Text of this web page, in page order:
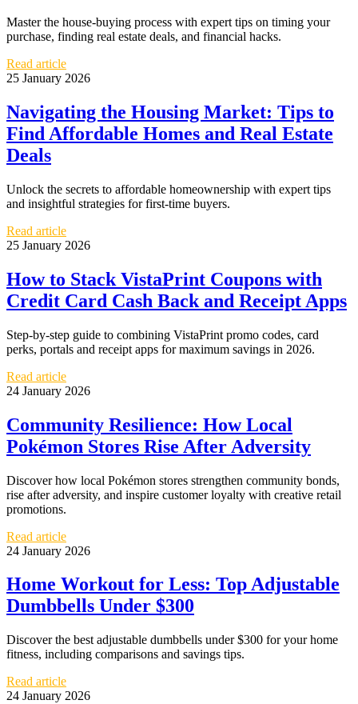
Master the house-buying process with expert tips on timing your
purchase, finding real estate deals, and financial hacks.
Read article
25 January 2026
Navigating the Housing Market: Tips to
Find Affordable Homes and Real Estate
Deals
Unlock the secrets to affordable homeownership with expert tips
and insightful strategies for first-time buyers.
Read article
25 January 2026
How to Stack VistaPrint Coupons with
Credit Card Cash Back and Receipt Apps
Step-by-step guide to combining VistaPrint promo codes, card
perks, portals and receipt apps for maximum savings in 2026.
Read article
24 January 2026
Community Resilience: How Local
Pokémon Stores Rise After Adversity
Discover how local Pokémon stores strengthen community bonds,
rise after adversity, and inspire customer loyalty with creative retail
promotions.
Read article
24 January 2026
Home Workout for Less: Top Adjustable
Dumbbells Under $300
Discover the best adjustable dumbbells under $300 for your home
fitness, including comparisons and savings tips.
Read article
24 January 2026